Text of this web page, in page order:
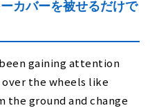
カバーを被せるだけで
gaining attention
the wheels like
the ground and change